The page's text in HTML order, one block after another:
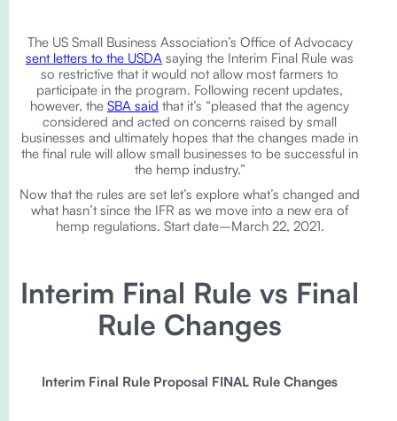
The US Small Business Association’s Office of Advocacy
sent letters to the USDA saying the Interim Final Rule was
so restrictive that it would not allow most farmers to
participate in the program. Following recent updates,
however, the SBA said that it’s “pleased that the agency
considered and acted on concerns raised by small
businesses and ultimately hopes that the changes made in
the final rule will allow small businesses to be successful in
the hemp industry.”
Now that the rules are set let’s explore what’s changed and
what hasn’t since the IFR as we move into a new era of
hemp regulations. Start date–March 22, 2021.
Interim Final Rule vs Final
Rule Changes
Interim Final Rule Proposal FINAL Rule Changes